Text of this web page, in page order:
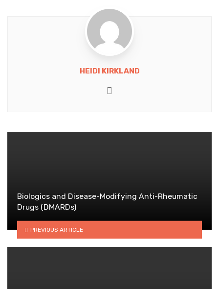
HEIDI KIRKLAND
Biologics and Disease-Modifying Anti-Rheumatic
Drugs (DMARDs)
PREVIOUS ARTICLE